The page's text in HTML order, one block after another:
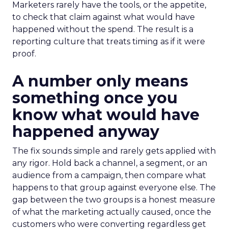
Marketers rarely have the tools, or the appetite,
to check that claim against what would have
happened without the spend. The result is a
reporting culture that treats timing as if it were
proof.
A number only means
something once you
know what would have
happened anyway
The fix sounds simple and rarely gets applied with
any rigor. Hold back a channel, a segment, or an
audience from a campaign, then compare what
happens to that group against everyone else. The
gap between the two groups is a honest measure
of what the marketing actually caused, once the
customers who were converting regardless get